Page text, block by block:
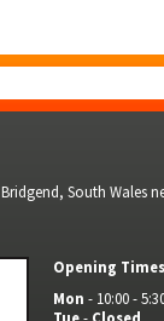
South
Opening Times
Mon - 10:00 -